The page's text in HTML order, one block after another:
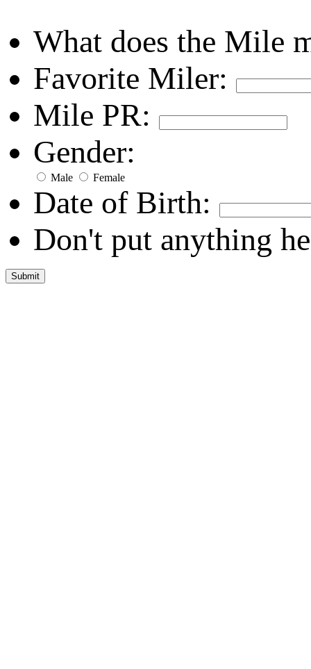
What does the Mile
Favorite Miler:
Mile PR:
Gender:
Male Female
Date of Birth:
Don't put anything